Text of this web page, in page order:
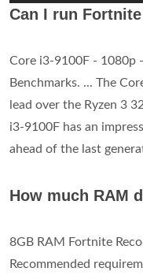
Can I run
Core i3-9100F - 1080p
Benchmarks. ... The
lead over the Ryzen 3
i3-9100F has an
ahead of the last
How much RAM
8GB RAM Fortnite
Recommended